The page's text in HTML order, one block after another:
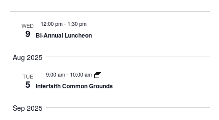
WED
9
12:00 pm- 1:30 pm
Bi-Annual Luncheon
Aug 2025
TUE
5
9:00 am- 10:00 am
Interfaith Common Grounds
Sep 2025